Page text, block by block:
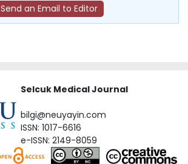
Send an Email to Editor
Selcuk Medical Journal
bilgi@neuyayin.com
ISSN: 1017-6616
e-ISSN: 2149-8059